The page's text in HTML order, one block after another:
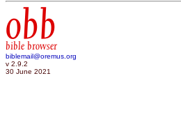
obb
bible browser
biblemail@oremus.org
v 2.9.2
30 June 2021